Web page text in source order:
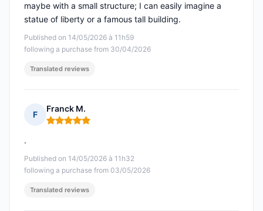
Published on 14/05/2026 à 11h59
following a purchase from 30/04/2026
maybe with a small structure; I can easily imagine a
statue of liberty or a famous tall building.
Translated reviews
F
Franck M.
Rating: 5 out of 5
Published on 14/05/2026 à 11h32
following a purchase from 03/05/2026
.
Translated reviews